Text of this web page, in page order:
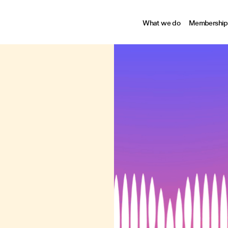
What we do Membership